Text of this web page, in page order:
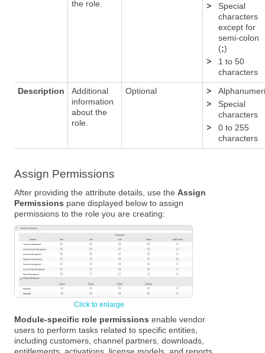
the role.
>
Special
characters
except for
semi-colon
(;)
>
1 to 50
characters
Description
Additional
information
about the
role.
Optional >
>
Special
characters
>
0 to 255
characters
Assign Permissions
After providing the attribute details, use theAssign
Permissions pane displayed below to assign
permissions to the role you are creating:
Module-specific role permissions enable vendor
users to perform tasks related to specific entities,
including customers, channel partners, downloads,